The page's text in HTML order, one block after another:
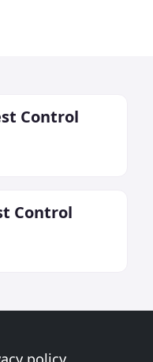
Control
Control